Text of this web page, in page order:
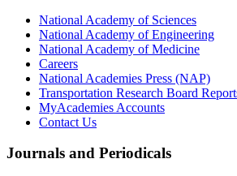
National Academy of Sciences
National Academy of Engineering
National Academy of Medicine
Careers
National Academies Press (NAP)
Transportation Research Board
MyAcademies Accounts
Contact Us
Journals and Periodicals